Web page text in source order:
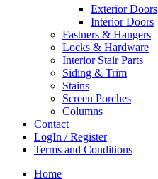
Exterior Doors
Interior Doors
Fastners & Hangers
Locks & Hardware
Interior Stair Parts
Siding & Trim
Stains
Screen Porches
Columns
Contact
LogIn / Register
Terms and Conditions
Home